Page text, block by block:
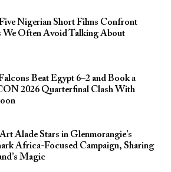
Nigerian Short Films Confront
We Often Avoid Talking About
Beat Egypt 6–2 and Book a
2026 Quarterfinal Clash With
Alade Stars in Glenmorangie’s
Africa-Focused Campaign, Sharing
Magic